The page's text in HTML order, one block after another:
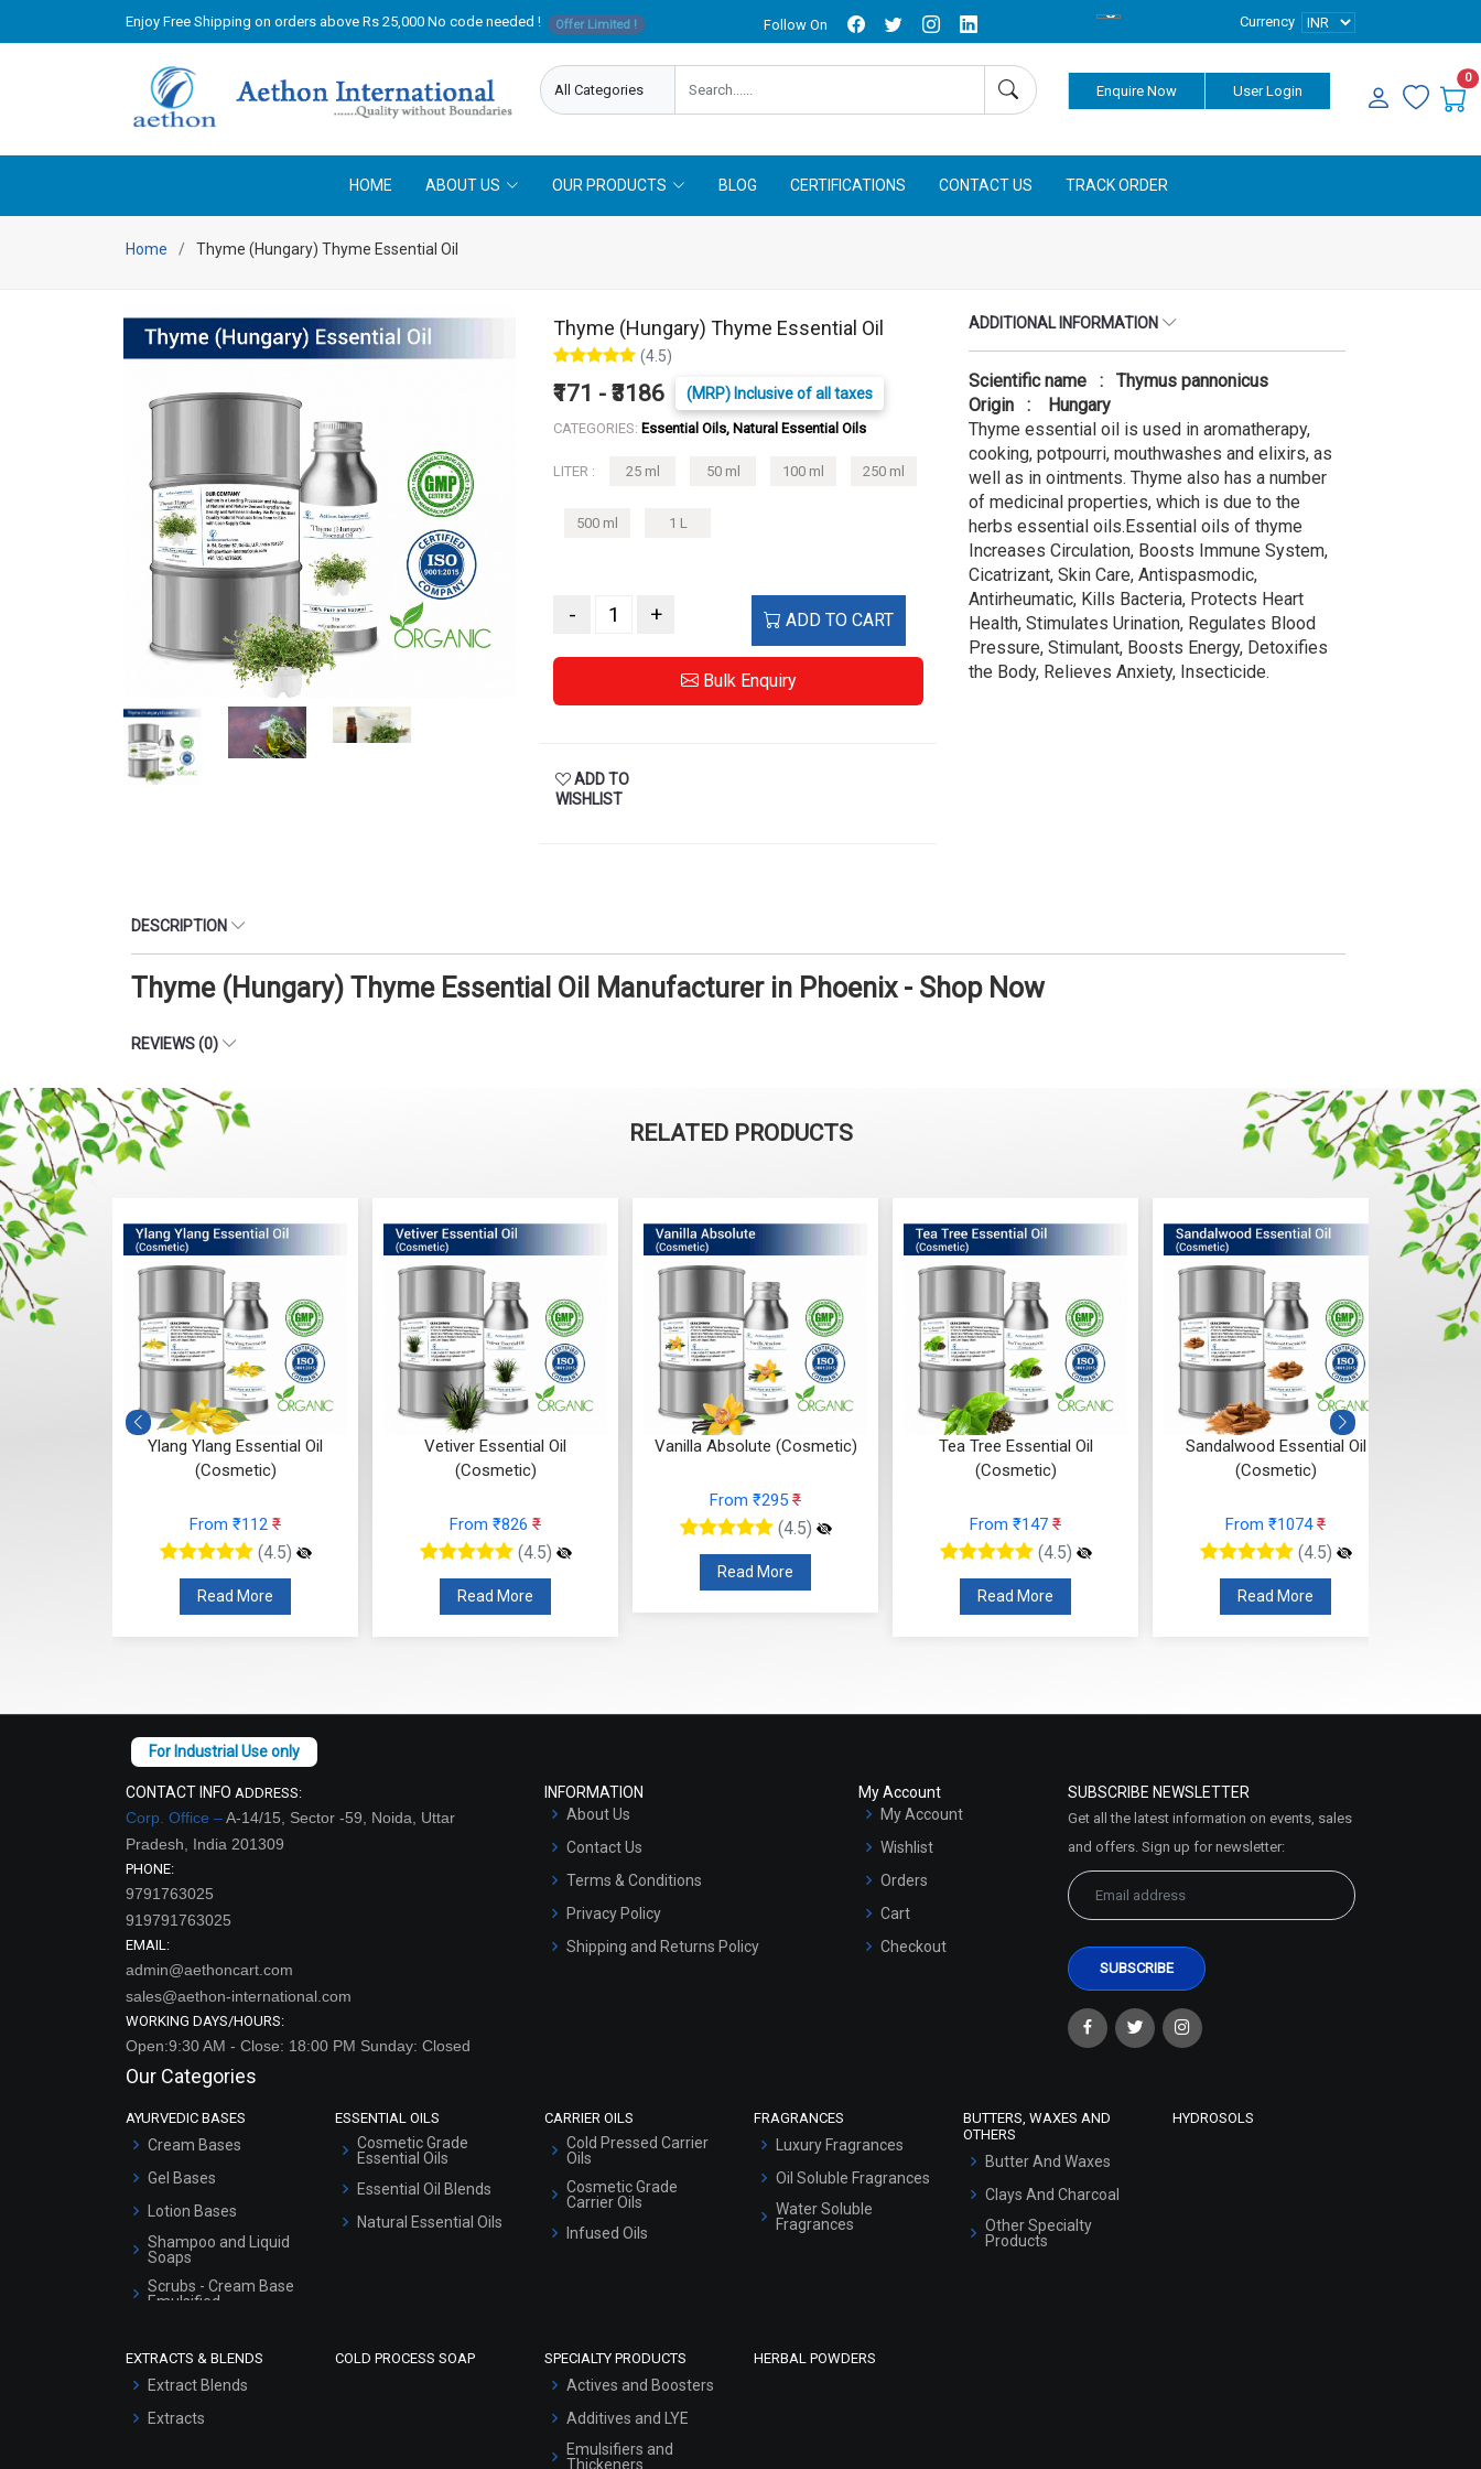
Enjoy Free Shipping on orders above Rs 25,000 No code needed ! Offer Limited ! Follow On Currency
Enquire Now User Login
0
HOME ABOUT US OUR PRODUCTS BLOG CERTIFICATIONS CONTACT US TRACK ORDER
Home Thyme (Hungary) Thyme Essential Oil
Thyme (Hungary) Thyme Essential Oil
(4.5)
₹171 - ₹3186 (MRP) Inclusive of all taxes
CATEGORIES: Essential Oils, Natural Essential Oils
LITER : 25 ml 50 ml 100 ml 250 ml
500 ml 1 L
- + ADD TO CART
Bulk Enquiry
ADD TO
WISHLIST
ADDITIONAL INFORMATION
Scientific name : Thymus pannonicus
Origin : Hungary
Thyme essential oil is used in aromatherapy,
cooking, potpourri, mouthwashes and elixirs, as
well as in ointments. Thyme also has a number
of medicinal properties, which is due to the
herbs essential oils.Essential oils of thyme
Increases Circulation, Boosts Immune System,
Cicatrizant, Skin Care, Antispasmodic,
Antirheumatic, Kills Bacteria, Protects Heart
Health, Stimulates Urination, Regulates Blood
Pressure, Stimulant, Boosts Energy, Detoxifies
the Body, Relieves Anxiety, Insecticide.
DESCRIPTION
Thyme (Hungary) Thyme Essential Oil Manufacturer in Phoenix - Shop Now
REVIEWS (0)
RELATED PRODUCTS
Ylang Ylang Essential Oil
(Cosmetic)
From ₹112 ₹
(4.5)
Read More
Vetiver Essential Oil
(Cosmetic)
From ₹826 ₹
(4.5)
Read More
Vanilla Absolute (Cosmetic)
From ₹295 ₹
(4.5)
Read More
Tea Tree Essential Oil
(Cosmetic)
From ₹147 ₹
(4.5)
Read More
Sandalwood Essential Oil
(Cosmetic)
From ₹1074₹
(4.5)
Read More
CONTACT INFO ADDRESS:
Corp. Office –A-14/15, Sector -59, Noida, Uttar
Pradesh, India 201309
PHONE:
9791763025
919791763025
EMAIL:
admin@aethoncart.com
sales@aethon-international.com
WORKING DAYS/HOURS:
Open:9:30 AM - Close: 18:00 PM Sunday: Closed
INFORMATION
About Us
Contact Us
Terms & Conditions
Privacy Policy
Shipping and Returns Policy
My Account
My Account
Wishlist
Orders
Cart
Checkout
SUBSCRIBE NEWSLETTER
Get all the latest information on events, sales
and offers. Sign up for newsletter:
Our Categories
AYURVEDIC BASES
Cream Bases
Gel Bases
Lotion Bases
Shampoo and Liquid
Soaps
Scrubs - Cream Base
Emulsified
Serum Bases
ESSENTIAL OILS
Cosmetic Grade
Essential Oils
Essential Oil Blends
Natural Essential Oils
CARRIER OILS
Cold Pressed Carrier
Oils
Cosmetic Grade
Carrier Oils
Infused Oils
FRAGRANCES
Luxury Fragrances
Oil Soluble Fragrances
Water Soluble
Fragrances
BUTTERS, WAXES AND
OTHERS
Butter And Waxes
Clays And Charcoal
Other Specialty
Products
HYDROSOLS
EXTRACTS & BLENDS
Extract Blends
Extracts
COLD PROCESS SOAP SPECIALTY PRODUCTS
Actives and Boosters
Additives and LYE
Emulsifiers and
Thickeners
HERBAL POWDERS